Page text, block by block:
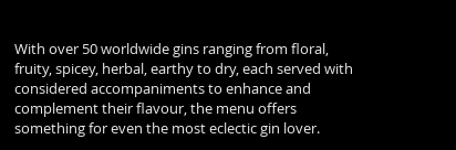
With over 50 worldwide gins ranging from floral,
fruity, spicey, herbal, earthy to dry, each served with
considered accompaniments to enhance and
complement their flavour, the menu offers
something for even the most eclectic gin lover.